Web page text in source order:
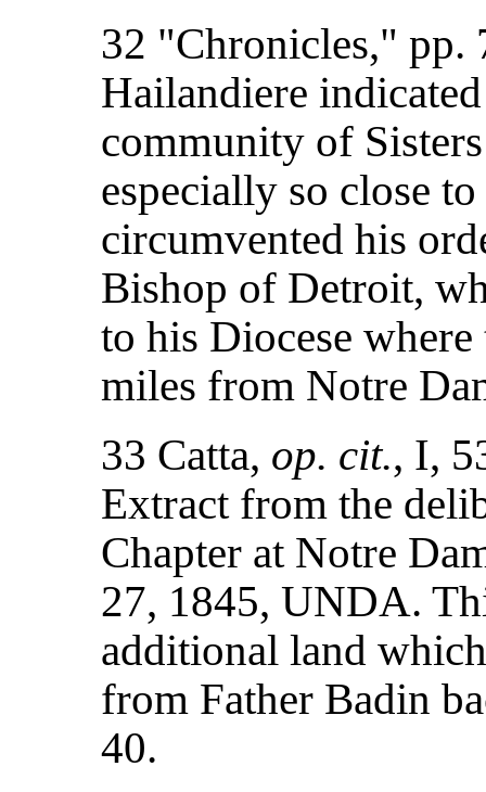
32 "Chronicles," pp.
Hailandiere
community of
especially so close
circumvented his
Bishop of Detroit,
to his Diocese
miles from Notre
33 Catta, op. cit., I,
Extract from the
Chapter at Notre
27, 1845, UNDA.
additional land
from Father Badin
40.